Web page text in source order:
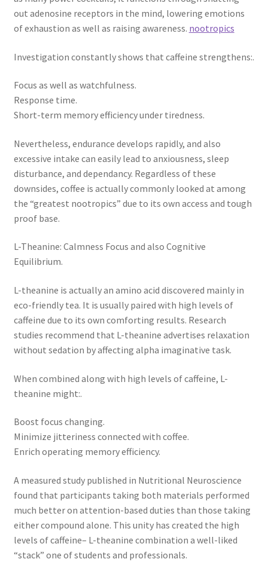
out adenosine receptors in the mind, lowering emotions
of exhaustion as well as raising awareness. nootropics
Investigation constantly shows that caffeine strengthens:.
Focus as well as watchfulness.
Response time.
Short-term memory efficiency under tiredness.
Nevertheless, endurance develops rapidly, and also
excessive intake can easily lead to anxiousness, sleep
disturbance, and dependancy. Regardless of these
downsides, coffee is actually commonly looked at among
the “greatest nootropics” due to its own access and tough
proof base.
L-Theanine: Calmness Focus and also Cognitive
Equilibrium.
L-theanine is actually an amino acid discovered mainly in
eco-friendly tea. It is usually paired with high levels of
caffeine due to its own comforting results. Research
studies recommend that L-theanine advertises relaxation
without sedation by affecting alpha imaginative task.
When combined along with high levels of caffeine, L-
theanine might:.
Boost focus changing.
Minimize jitteriness connected with coffee.
Enrich operating memory efficiency.
A measured study published in Nutritional Neuroscience
found that participants taking both materials performed
much better on attention-based duties than those taking
either compound alone. This unity has created the high
levels of caffeine– L-theanine combination a well-liked
“stack” one of students and professionals.